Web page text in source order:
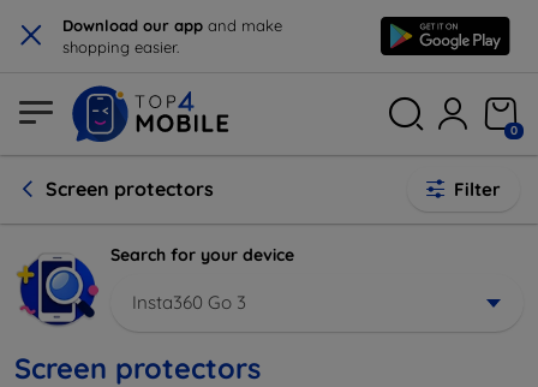
× Download our app and make
shopping easier.
0
Screen protectors Filter
Search for your device
Insta360 Go 3
Screen protectors